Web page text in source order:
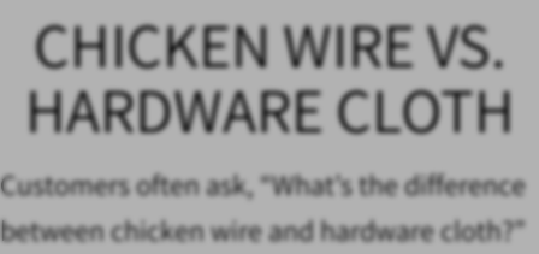
CHICKEN WIRE VS.
HARDWARE CLOTH
Customers often ask, “What’s the difference
between chicken wire and hardware cloth?”